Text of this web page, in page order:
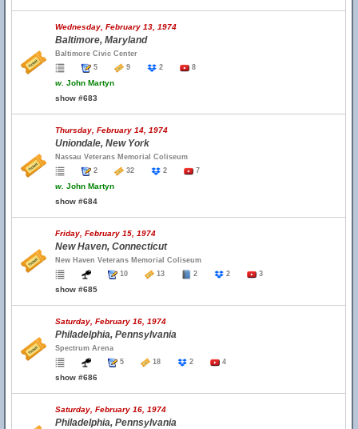
Wednesday, February 13, 1974
Baltimore, Maryland
Baltimore Civic Center
5
9 2 8
w. John Martyn
show #683
Thursday, February 14, 1974
Uniondale, New York
Nassau Veterans Memorial Coliseum
2
32 2 7
w. John Martyn
show #684
Friday, February 15, 1974
New Haven, Connecticut
New Haven Veterans Memorial Coliseum
10
13 2 2 3
show #685
Saturday, February 16, 1974
Philadelphia, Pennsylvania
Spectrum Arena
5
18 2 4
show #686
Saturday, February 16, 1974
Philadelphia, Pennsylvania